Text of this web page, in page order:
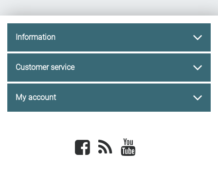
Information
Customer service
My account
Facebook newsrss